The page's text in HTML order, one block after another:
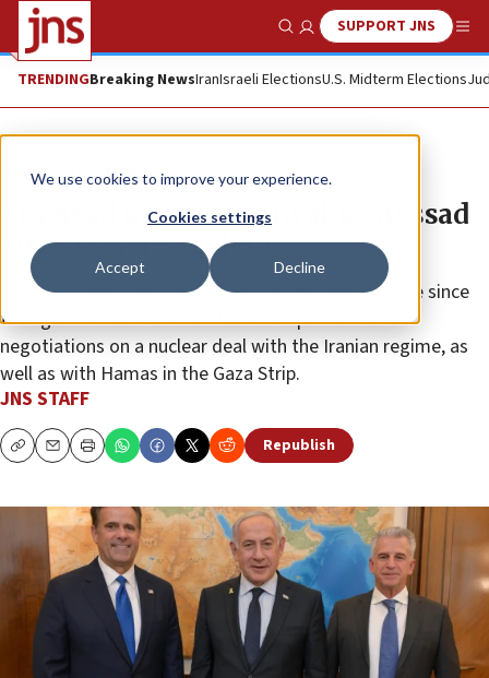
We use cookies to improve your experience.
Cookies settings
Accept Decline
Show SearchSUPPORT JNS
TRENDINGBreaking NewsIranIsraeli ElectionsU.S. Midterm Elections
News U.S. News
CIA head meets Netanyahu, Mossad
director in Jerusalem
John Ratcliffe’s first official visit to the Jewish state since
taking office comes amid U.S. attempts to revive
negotiations on a nuclear deal with the Iranian regime, as
well as with Hamas in the Gaza Strip.
JNS STAFF
CopyEmailPrint Republish